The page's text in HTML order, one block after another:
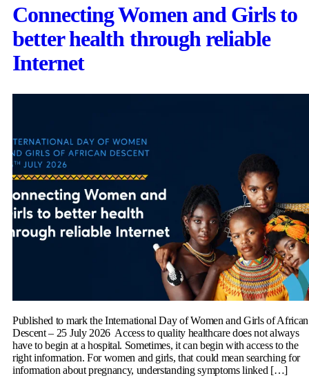
Connecting Women and Girls to
better health through reliable
Internet
Published to mark the International Day of Women and Girls of African
Descent – 25 July 2026 Access to quality healthcare does not always
have to begin at a hospital. Sometimes, it can begin with access to the
right information. For women and girls, that could mean searching for
information about pregnancy, understanding symptoms linked […]